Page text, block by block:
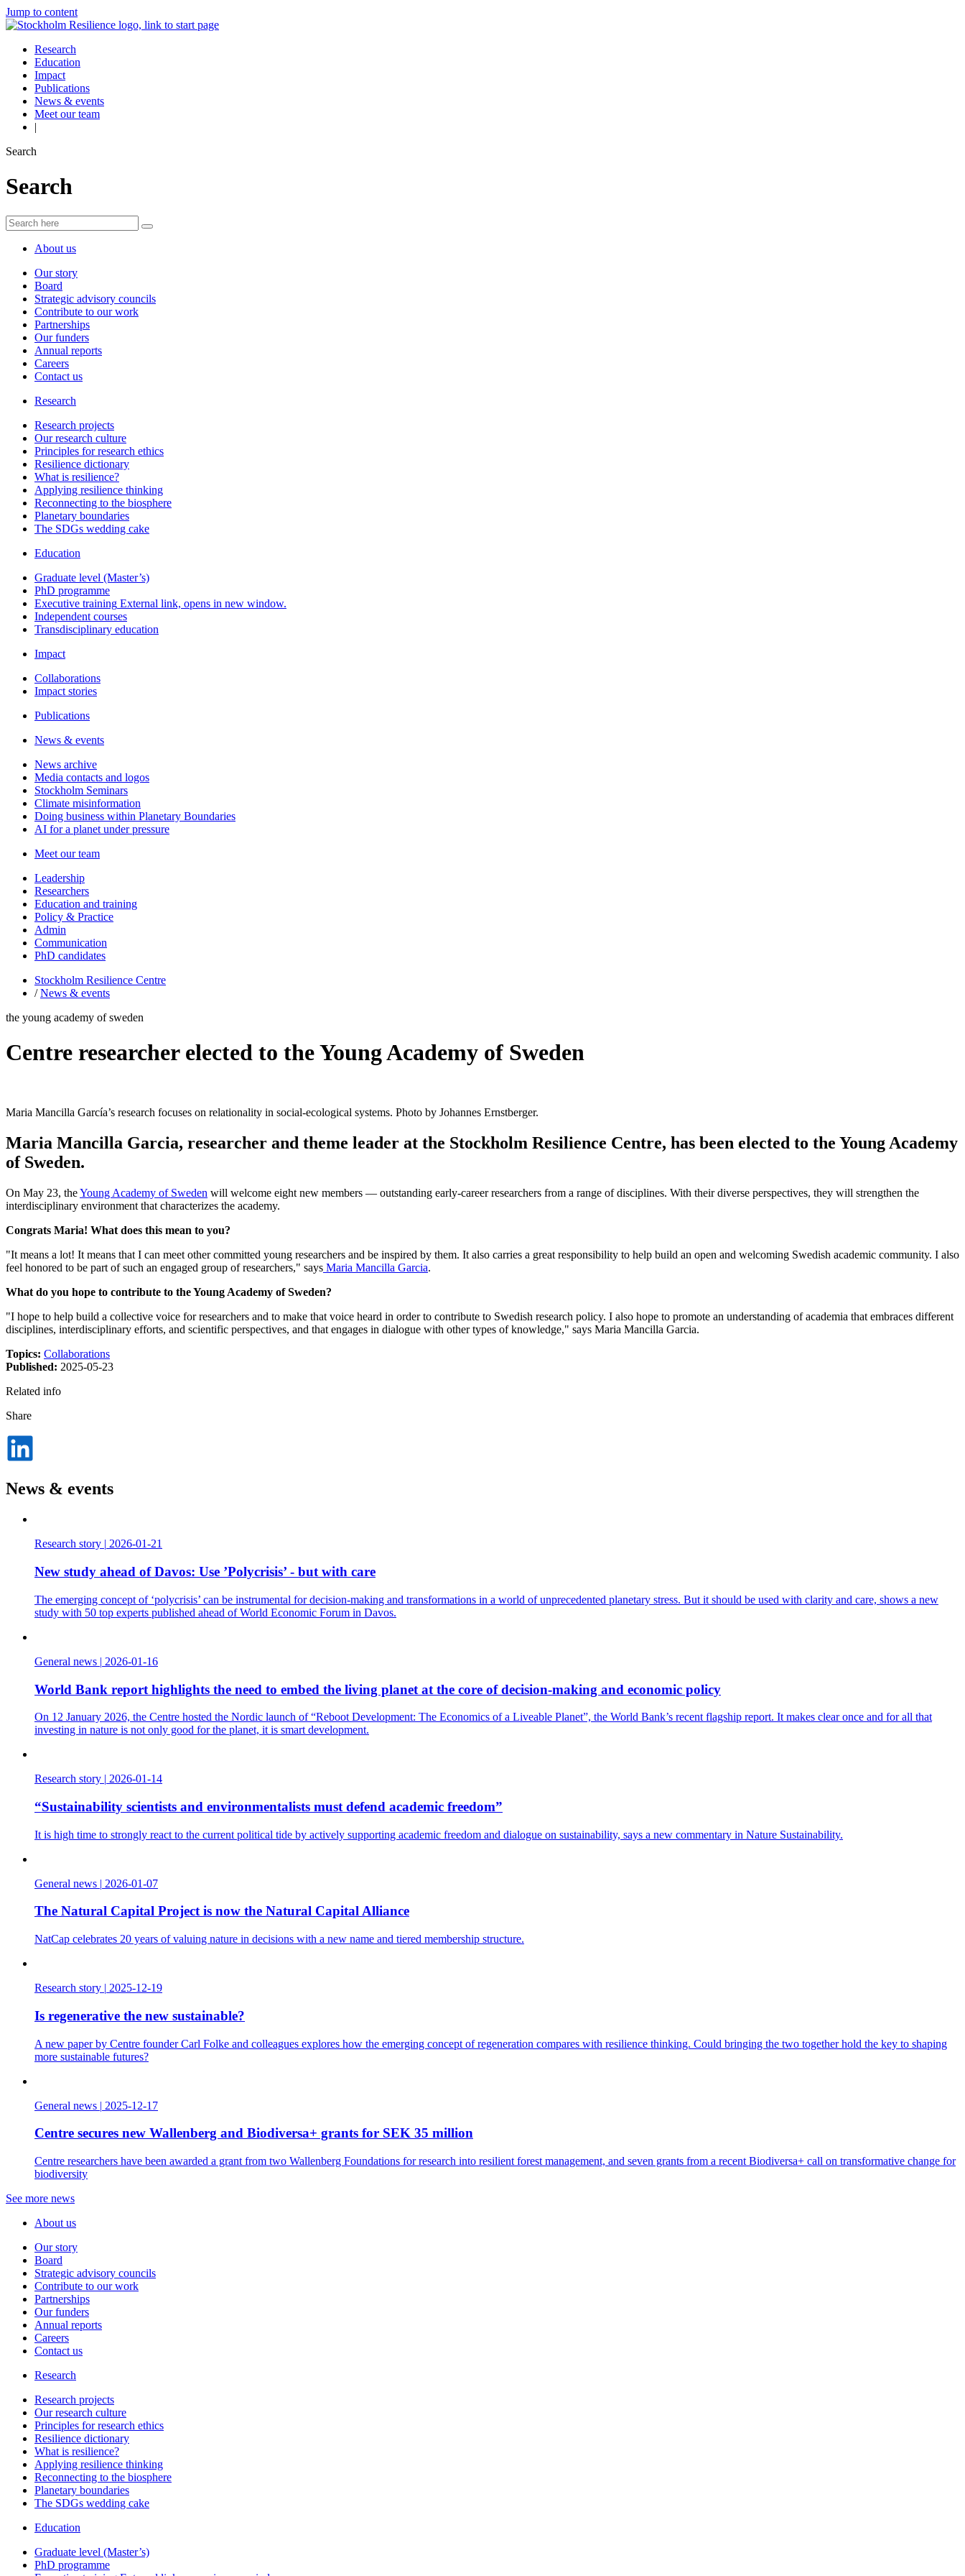
Jump to content
Research
Education
Impact
Publications
News & events
Meet our team
|
Search
Search
About us
Our story
Board
Strategic advisory councils
Contribute to our work
Partnerships
Our funders
Annual reports
Careers
Contact us
Research
Research projects
Our research culture
Principles for research ethics
Resilience dictionary
What is resilience?
Applying resilience thinking
Reconnecting to the biosphere
Planetary boundaries
The SDGs wedding cake
Education
Graduate level (Master’s)
PhD programme
Executive training External link, opens in new window.
Independent courses
Transdisciplinary education
Impact
Collaborations
Impact stories
Publications
News & events
News archive
Media contacts and logos
Stockholm Seminars
Climate misinformation
Doing business within Planetary Boundaries
AI for a planet under pressure
Meet our team
Leadership
Researchers
Education and training
Policy & Practice
Admin
Communication
PhD candidates
Stockholm Resilience Centre
/News & events
the young academy of sweden
Centre researcher elected to the Young Academy of Sweden
Maria Mancilla García’s research focuses on relationality in social-ecological systems. Photo by Johannes Ernstberger.
Maria Mancilla Garcia, researcher and theme leader at the Stockholm Resilience Centre, has been elected to the Young Academy
of Sweden.
On May 23, theYoung Academy of Sweden will welcome eight new members — outstanding early-career researchers from a range of disciplines. With their diverse perspectives, they will strengthen the
interdisciplinary environment that characterizes the academy.
Congrats Maria! What does this mean to you?
"It means a lot! It means that I can meet other committed young researchers and be inspired by them. It also carries a great responsibility to help build an open and welcoming Swedish academic community. I also
feel honored to be part of such an engaged group of researchers," says Maria Mancilla Garcia.
What do you hope to contribute to the Young Academy of Sweden?
"I hope to help build a collective voice for researchers and to make that voice heard in order to contribute to Swedish research policy. I also hope to promote an understanding of academia that embraces different
disciplines, interdisciplinary efforts, and scientific perspectives, and that engages in dialogue with other types of knowledge," says Maria Mancilla Garcia.
Topics: Collaborations
Published: 2025-05-23
Related info
Share
News & events
Research story | 2026-01-21
New study ahead of Davos: Use ’Polycrisis’ - but with care
The emerging concept of ‘polycrisis’ can be instrumental for decision-making and transformations in a world of unprecedented planetary stress. But it should be used with clarity and care, shows a new
study with 50 top experts published ahead of World Economic Forum in Davos.
General news | 2026-01-16
World Bank report highlights the need to embed the living planet at the core of decision-making and economic policy
On 12 January 2026, the Centre hosted the Nordic launch of “Reboot Development: The Economics of a Liveable Planet”, the World Bank’s recent flagship report. It makes clear once and for all that
investing in nature is not only good for the planet, it is smart development.
Research story | 2026-01-14
“Sustainability scientists and environmentalists must defend academic freedom”
It is high time to strongly react to the current political tide by actively supporting academic freedom and dialogue on sustainability, says a new commentary in Nature Sustainability.
General news | 2026-01-07
The Natural Capital Project is now the Natural Capital Alliance
NatCap celebrates 20 years of valuing nature in decisions with a new name and tiered membership structure.
Research story | 2025-12-19
Is regenerative the new sustainable?
A new paper by Centre founder Carl Folke and colleagues explores how the emerging concept of regeneration compares with resilience thinking. Could bringing the two together hold the key to shaping
more sustainable futures?
General news | 2025-12-17
Centre secures new Wallenberg and Biodiversa+ grants for SEK 35 million
Centre researchers have been awarded a grant from two Wallenberg Foundations for research into resilient forest management, and seven grants from a recent Biodiversa+ call on transformative change for
biodiversity
See more news
About us
Our story
Board
Strategic advisory councils
Contribute to our work
Partnerships
Our funders
Annual reports
Careers
Contact us
Research
Research projects
Our research culture
Principles for research ethics
Resilience dictionary
What is resilience?
Applying resilience thinking
Reconnecting to the biosphere
Planetary boundaries
The SDGs wedding cake
Education
Graduate level (Master’s)
PhD programme